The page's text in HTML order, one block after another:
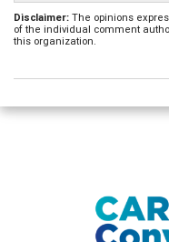
Disclaimer: The opinions
of the individual comment
this organization.